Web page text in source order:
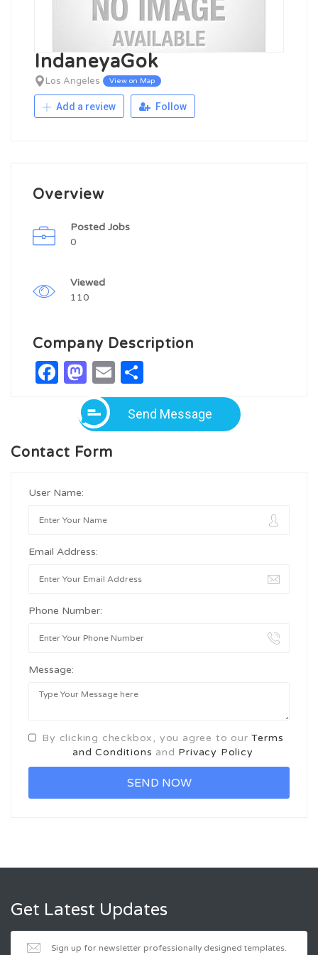
IndaneyaGok
Los Angeles View on Map
Add a review Follow
Overview
Posted Jobs
0
Viewed
110
Company Description
Facebook
Mastodon
Email
Send Message
Contact Form
User Name:
Email Address:
Phone Number:
Message:
By clicking checkbox, you agree to ourTerms
and Conditions and Privacy Policy
Get Latest Updates